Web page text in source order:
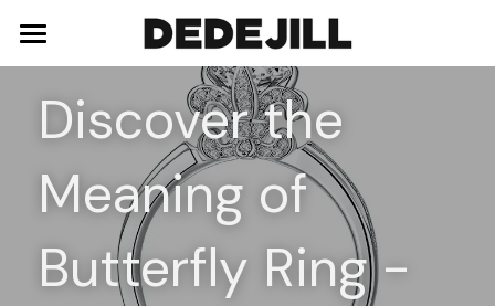
Home
About Us
Shop
Necklaces
Bracelets
Contact
Discover the
Meaning of
Butterfly Ring -